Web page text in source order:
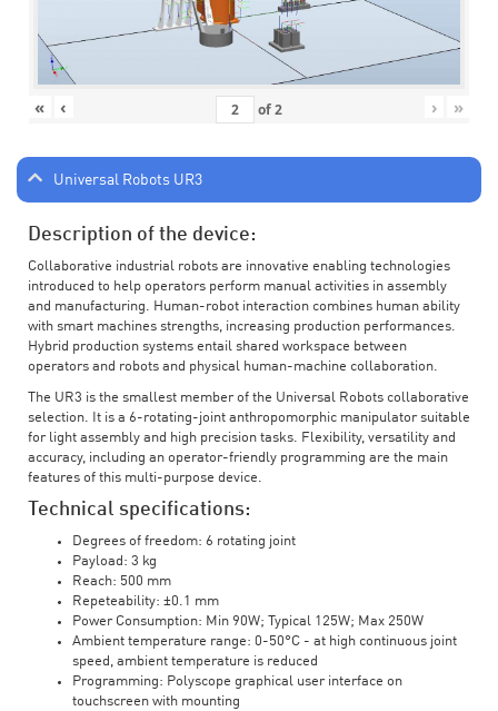
« ‹ of2 › »
Universal Robots UR3
Description of the device:
Collaborative industrial robots are innovative enabling technologies
introduced to help operators perform manual activities in assembly
and manufacturing. Human-robot interaction combines human ability
with smart machines strengths, increasing production performances.
Hybrid production systems entail shared workspace between
operators and robots and physical human-machine collaboration.
The UR3 is the smallest member of the Universal Robots collaborative
selection. It is a 6-rotating-joint anthropomorphic manipulator suitable
for light assembly and high precision tasks. Flexibility, versatility and
accuracy, including an operator-friendly programming are the main
features of this multi-purpose device.
Technical specifications:
Degrees of freedom: 6 rotating joint
Payload: 3 kg
Reach: 500 mm
Repeteability: ±0.1 mm
Power Consumption: Min 90W; Typical 125W; Max 250W
Ambient temperature range: 0-50°C - at high continuous joint
speed, ambient temperature is reduced
Programming: Polyscope graphical user interface on
touchscreen with mounting